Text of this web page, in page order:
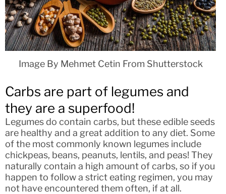
Image By Mehmet Cetin From Shutterstock
Carbs are part of legumes and
they are a superfood!
Legumes do contain carbs, but these edible seeds
are healthy and a great addition to any diet. Some
of the most commonly known legumes include
chickpeas, beans, peanuts, lentils, and peas! They
naturally contain a high amount of carbs, so if you
happen to follow a strict eating regimen, you may
not have encountered them often, if at all.